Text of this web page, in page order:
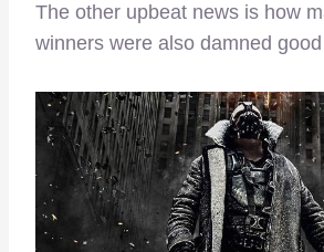
The other upbeat news is how
winners were also damned